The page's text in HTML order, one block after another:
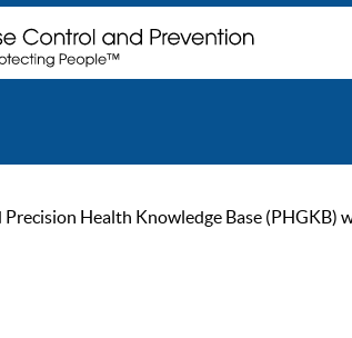
Precision Health Knowledge Base